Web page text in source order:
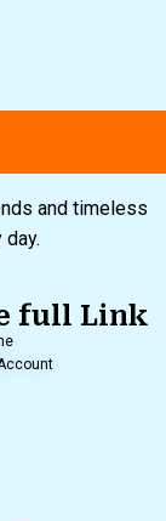
and timeless
full Link